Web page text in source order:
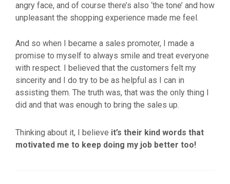
angry face, and of course there’s also ‘the tone’ and how
unpleasant the shopping experience made me feel.
And so when I became a sales promoter, I made a
promise to myself to always smile and treat everyone
with respect. I believed that the customers felt my
sincerity and I do try to be as helpful as I can in
assisting them. The truth was, that was the only thing I
did and that was enough to bring the sales up.
Thinking about it, I believe it’s their kind words that
motivated me to keep doing my job better too!